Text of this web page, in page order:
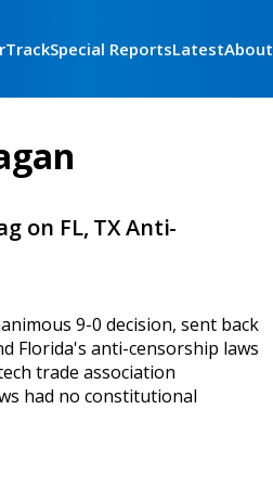
Special ReportsLatestAbout
on FL, TX Anti-
9-0 decision, sent back
Florida's anti-censorship laws
trade association
had no constitutional